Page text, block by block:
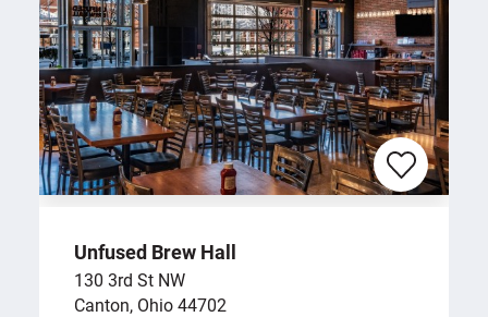
Unfused Brew Hall
130 3rd St NW
Canton, Ohio 44702